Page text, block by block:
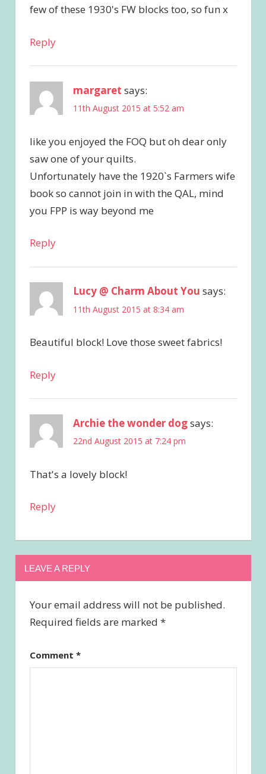
few of these 1930's FW blocks too, so fun x
Reply
margaret says:
11th August 2015 at 5:52 am
like you enjoyed the FOQ but oh dear only
saw one of your quilts.
Unfortunately have the 1920`s Farmers wife
book so cannot join in with the QAL, mind
you FPP is way beyond me
Reply
Lucy @ Charm About You says:
11th August 2015 at 8:34 am
Beautiful block! Love those sweet fabrics!
Reply
Archie the wonder dogsays:
22nd August 2015 at 7:24 pm
That's a lovely block!
Reply
LEAVE A REPLY
Your email address will not be published.
Required fields are marked *
Comment *